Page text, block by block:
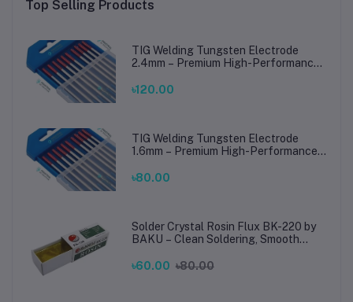
Top Selling Products
TIG Welding Tungsten Electrode
2.4mm – Premium High-Performance
Steel Welding
৳120.00
TIG Welding Tungsten Electrode
1.6mm – Premium High-Performance
Steel Welding
৳80.00
Solder Crystal Rosin Flux BK-220 by
BAKU – Clean Soldering, Smooth
৳60.00 ৳80.00